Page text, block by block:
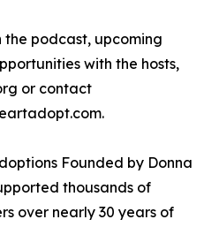
the podcast, upcoming
with the hosts,
or contact
Founded by Donna
thousands of
over nearly 30 years of